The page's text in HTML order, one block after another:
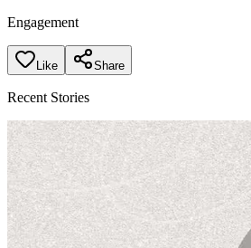
Engagement
Like Share
Recent Stories